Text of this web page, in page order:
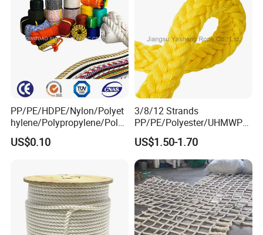
PP/PE/HDPE/Nylon/Polyet
hylene/Polypropylene/Polye
ster/Polyamide//UHMWPE/
Plastic/Winch/Static/Safety
Rope
US$0.10
3/8/12 Strands
PP/PE/Polyester/UHMWPE/
Polyamide High Strength UV
Resistant Durable Mooring
Rope/Marine Rope/Ship
Rope with Trade Assurance
US$1.50-1.70